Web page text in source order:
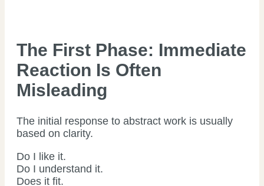
The First Phase: Immediate
Reaction Is Often
Misleading
The initial response to abstract work is usually
based on clarity.
Do I like it.
Do I understand it.
Does it fit.